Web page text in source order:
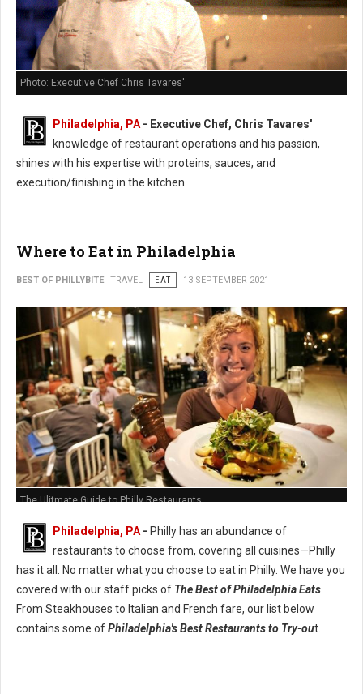
Photo: Executive Chef Chris Tavares'
Philadelphia, PA - Executive Chef, Chris Tavares'
knowledge of restaurant operations and his passion,
shines with his expertise with proteins, sauces, and
execution/finishing in the kitchen.
Where to Eat in Philadelphia
BEST OF PHILLYBITE TRAVEL EAT 13 SEPTEMBER 2021
The Ulitmate Guide to Philly Restaurants
Philadelphia, PA - Philly has an abundance of
restaurants to choose from, covering all cuisines—Philly
has it all. No matter what you choose to eat in Philly. We have you
covered with our staff picks of The Best of Philadelphia Eats
From Steakhouses to Italian and French fare, our list below
contains some ofPhiladelphia's Best Restaurants to Try-out.